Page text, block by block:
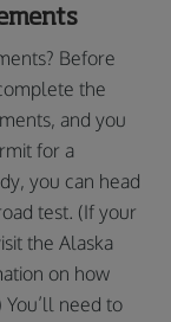
Before
the
and you
for a
you can head
test. (If your
the Alaska
on how
need to